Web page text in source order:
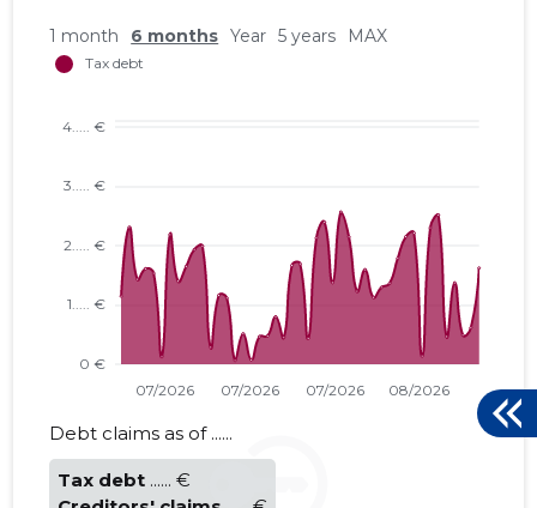
1 month 6 months Year 5 years MAX
Debt claims as of ......
Tax debt ...... €